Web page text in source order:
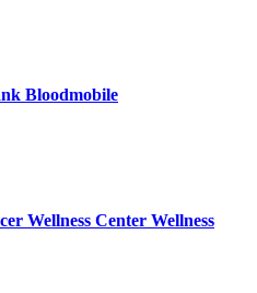
Bloodmobile
Wellness Center Wellness